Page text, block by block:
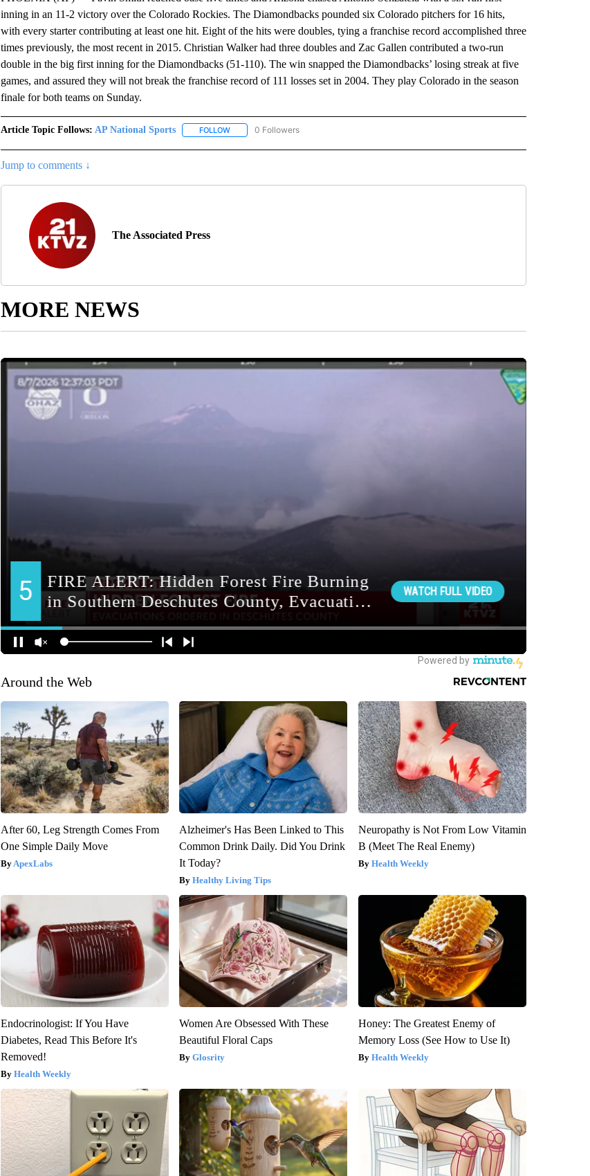
inning in an 11-2 victory over the Colorado Rockies. The Diamondbacks pounded six Colorado pitchers for 16 hits,
with every starter contributing at least one hit. Eight of the hits were doubles, tying a franchise record accomplished three
times previously, the most recent in 2015. Christian Walker had three doubles and Zac Gallen contributed a two-run
double in the big first inning for the Diamondbacks (51-110). The win snapped the Diamondbacks’ losing streak at five
games, and assured they will not break the franchise record of 111 losses set in 2004. They play Colorado in the season
finale for both teams on Sunday.
Article Topic Follows: AP National Sports FOLLOWFOLLOW "AP NATIONAL SPORTS" TO RECEIVE NOTIFICATIONS ABOUT NEW PAGES ON "AP
0 Followers
Jump to comments ↓
The Associated Press
MORE NEWS
Around the Web
After 60, Leg Strength Comes From
One Simple Daily Move
ApexLabs
Alzheimer's Has Been Linked to This
Common Drink Daily. Did You Drink
It Today?
Healthy Living Tips
Neuropathy is Not From Low Vitamin
B (Meet The Real Enemy)
Health Weekly
Endocrinologist: If You Have
Diabetes, Read This Before It's
Removed!
Health Weekly
Women Are Obsessed With These
Beautiful Floral Caps
Glosrity
Honey: The Greatest Enemy of
Memory Loss (See How to Use It)
Health Weekly